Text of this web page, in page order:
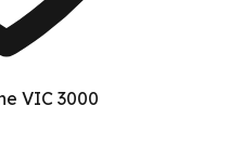
VIC 3000